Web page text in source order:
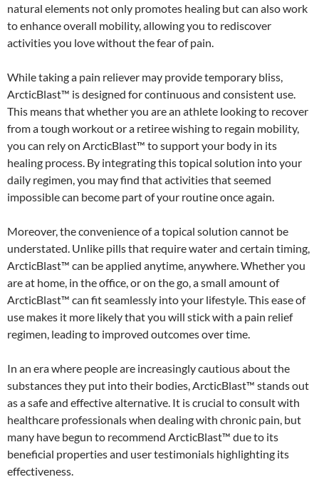
natural elements not only promotes healing but can also work
to enhance overall mobility, allowing you to rediscover
activities you love without the fear of pain.
While taking a pain reliever may provide temporary bliss,
ArcticBlast™ is designed for continuous and consistent use.
This means that whether you are an athlete looking to recover
from a tough workout or a retiree wishing to regain mobility,
you can rely on ArcticBlast™ to support your body in its
healing process. By integrating this topical solution into your
daily regimen, you may find that activities that seemed
impossible can become part of your routine once again.
Moreover, the convenience of a topical solution cannot be
understated. Unlike pills that require water and certain timing,
ArcticBlast™ can be applied anytime, anywhere. Whether you
are at home, in the office, or on the go, a small amount of
ArcticBlast™ can fit seamlessly into your lifestyle. This ease of
use makes it more likely that you will stick with a pain relief
regimen, leading to improved outcomes over time.
In an era where people are increasingly cautious about the
substances they put into their bodies, ArcticBlast™ stands out
as a safe and effective alternative. It is crucial to consult with
healthcare professionals when dealing with chronic pain, but
many have begun to recommend ArcticBlast™ due to its
beneficial properties and user testimonials highlighting its
effectiveness.